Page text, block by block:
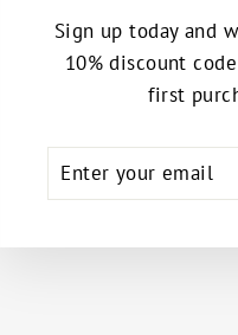
Sign up today and
10% discount
first
YOUR
EMAIL